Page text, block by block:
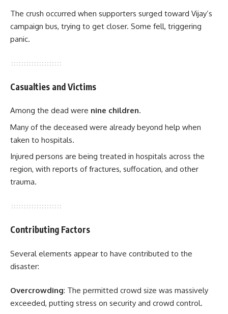
The crush occurred when supporters surged toward Vijay’s
campaign bus, trying to get closer. Some fell, triggering
panic.
Casualties and Victims
Among the dead were nine children.
Many of the deceased were already beyond help when
taken to hospitals.
Injured persons are being treated in hospitals across the
region, with reports of fractures, suffocation, and other
trauma.
Contributing Factors
Several elements appear to have contributed to the
disaster:
Overcrowding: The permitted crowd size was massively
exceeded, putting stress on security and crowd control.